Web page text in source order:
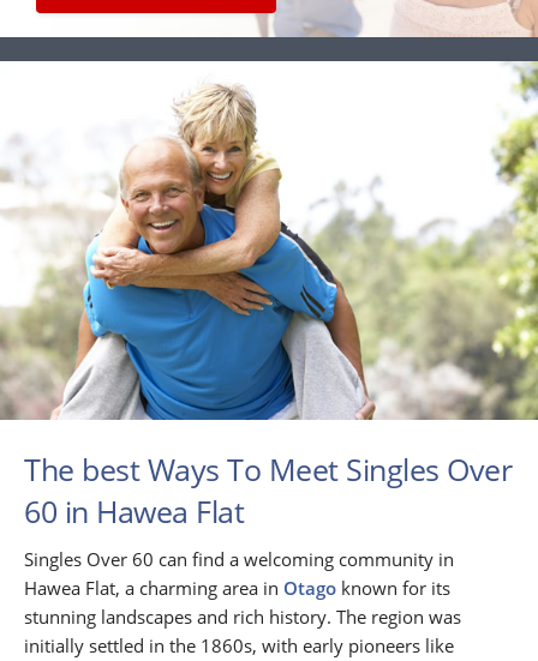
The best Ways To Meet Singles Over
60 in Hawea Flat
Singles Over 60 can find a welcoming community in
Hawea Flat, a charming area in Otago known for its
stunning landscapes and rich history. The region was
initially settled in the 1860s, with early pioneers like